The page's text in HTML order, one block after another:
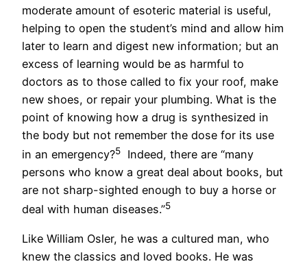
moderate amount of esoteric material is useful,
helping to open the student’s mind and allow him
later to learn and digest new information; but an
excess of learning would be as harmful to
doctors as to those called to fix your roof, make
new shoes, or repair your plumbing. What is the
point of knowing how a drug is synthesized in
the body but not remember the dose for its use
in an emergency?5
Indeed, there are “many
persons who know a great deal about books, but
are not sharp-sighted enough to buy a horse or
deal with human diseases.”5
Like William Osler, he was a cultured man, who
knew the classics and loved books. He was